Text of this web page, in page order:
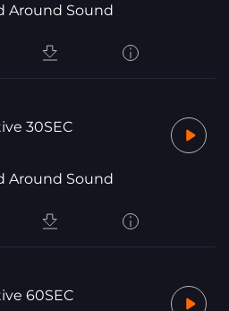
Around Sound
30SEC
Around Sound
60SEC